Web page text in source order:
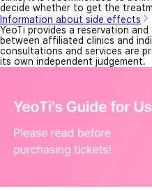
decide whether to get the
Information about side effects
YeoTi provides a reservation
between affiliated clinics and
consultations and services are
its own independent judgement.